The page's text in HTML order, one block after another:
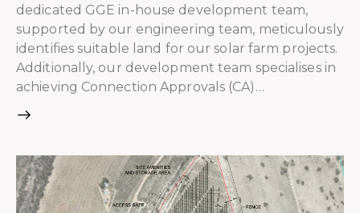
dedicated GGE in-house development team,
supported by our engineering team, meticulously
identifies suitable land for our solar farm projects.
Additionally, our development team specialises in
achieving Connection Approvals (CA)…